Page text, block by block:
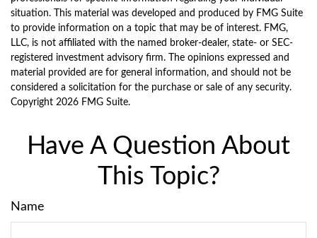
situation. This material was developed and produced by FMG Suite
to provide information on a topic that may be of interest. FMG,
LLC, is not affiliated with the named broker-dealer, state- or SEC-
registered investment advisory firm. The opinions expressed and
material provided are for general information, and should not be
considered a solicitation for the purchase or sale of any security.
Copyright 2026 FMG Suite.
Have A Question About
This Topic?
Name